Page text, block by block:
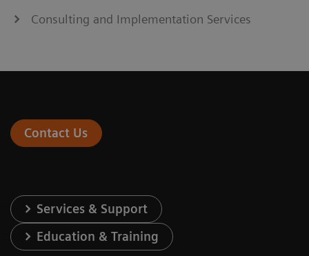
Consulting and Implementation Services
Contact Us
Services & Support
Education & Training